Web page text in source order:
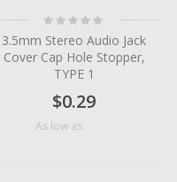
Rating:
0%
3.5mm Stereo Audio Jack
Cover Cap Hole Stopper,
TYPE 1
$0.29
As low as